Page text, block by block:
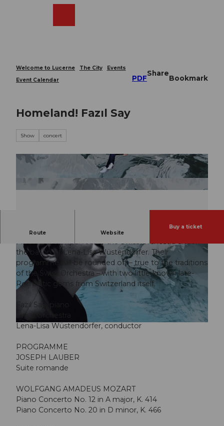
Welcome to Lucerne The City
Events
Event Calendar
PDF
Share
Bookmark
Homeland! Fazıl Say
Show concert
© Guidle.com
© Guidle.com
Route Website
Buy a ticket
The pianist Fazıl Say performs two piano concertos by
Mozart, accompanied by the Swiss Orchestra under
the baton of Lena-Lisa Wüstendörfer. Their
programme will be rounded off – true to the traditions
of the Swiss Orchestra – with two little-known late-
Romantic gems from Switzerland itself.
Fazıl Say, piano
Swiss Orchestra
Lena-Lisa Wüstendörfer, conductor
PROGRAMME
JOSEPH LAUBER
Suite romande
WOLFGANG AMADEUS MOZART
Piano Concerto No. 12 in A major, K. 414
Piano Concerto No. 20 in D minor, K. 466